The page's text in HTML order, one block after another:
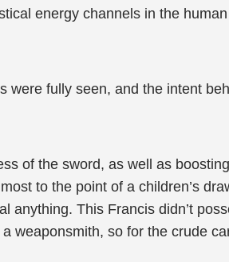
energy channels in the
were fully seen, and the intent
of the sword, as well as
to the point of a children’s
anything. This Francis didn’t
weaponsmith, so for the crude